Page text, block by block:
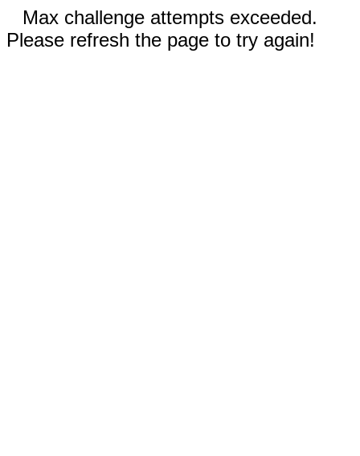
Max challenge attempts exceeded.
Please refresh the page to try again!